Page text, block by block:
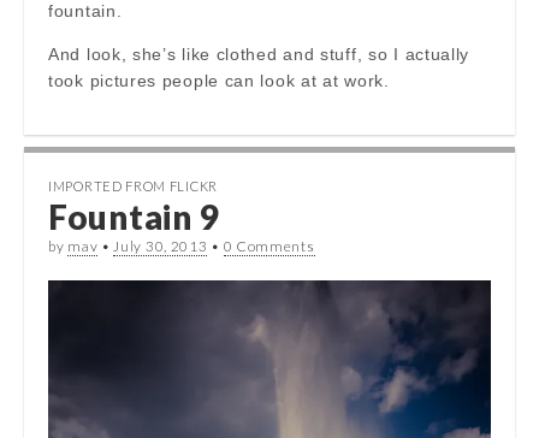
fountain.
And look, she’s like clothed and stuff, so I actually
took pictures people can look at at work.
IMPORTED FROM FLICKR
Fountain 9
by mav •July 30, 2013 • 0 Comments